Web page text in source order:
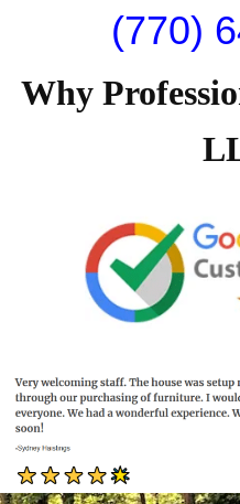
(770)
Why